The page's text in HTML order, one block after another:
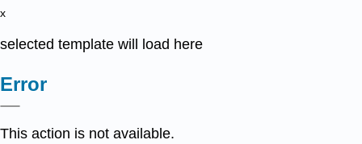
x
selected template will load here
Error
This action is not available.